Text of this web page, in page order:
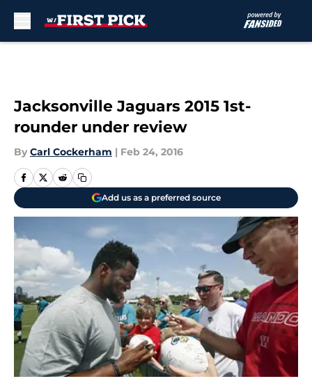
Jacksonville Jaguars 2015 1st-
rounder under review
By Carl Cockerham | Feb 24, 2016
Add us as a preferred source